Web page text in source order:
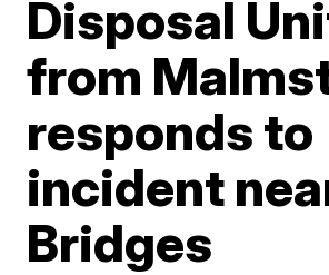
Disposal
from
responds to
incident
Bridges